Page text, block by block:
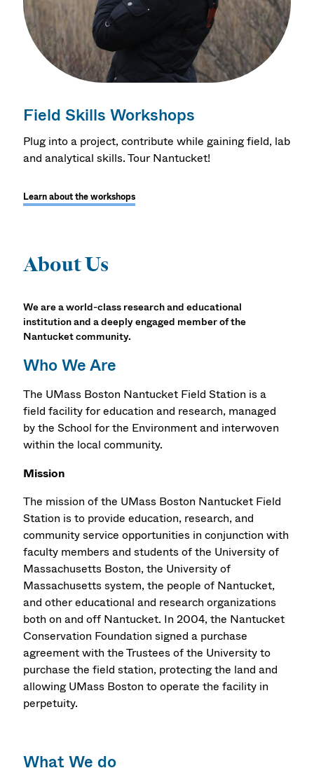
Field Skills Workshops
Plug into a project, contribute while gaining field, lab
and analytical skills. Tour Nantucket!
Learn about the workshops
About Us
We are a world-class research and educational
institution and a deeply engaged member of the
Nantucket community.
Who We Are
The UMass Boston Nantucket Field Station is a
field facility for education and research, managed
by the School for the Environment and interwoven
within the local community.
Mission
The mission of the UMass Boston Nantucket Field
Station is to provide education, research, and
community service opportunities in conjunction with
faculty members and students of the University of
Massachusetts Boston, the University of
Massachusetts system, the people of Nantucket,
and other educational and research organizations
both on and off Nantucket. In 2004, the Nantucket
Conservation Foundation signed a purchase
agreement with the Trustees of the University to
purchase the field station, protecting the land and
allowing UMass Boston to operate the facility in
perpetuity.
What We do